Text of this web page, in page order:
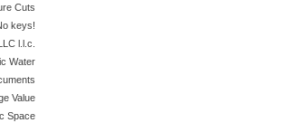
Cuts
keys!
l.l.c.
Water
Value
Space